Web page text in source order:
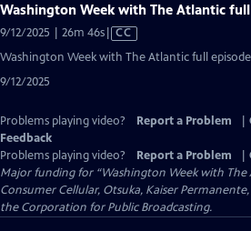
Washington Week with The Atlantic
9/12/2025 | 26m 46sVideo
has
CC
Washington Week with The Atlantic full
9/12/2025
Problems playing video? Report a Problem
Feedback
Problems playing video?
Report a Problem
Major funding for “Washington Week with The
Consumer Cellular, Otsuka, Kaiser
the Corporation for Public Broadcasting.